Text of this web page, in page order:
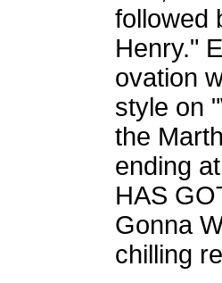
followed
Henry."
ovation
style on
the
ending
HAS
Gonna
chilling